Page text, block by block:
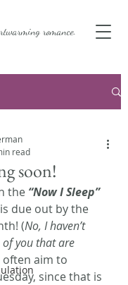
romance.
soon!
read
the “Now I Sleep”
is due out by the
(No, I haven’t
you that are
often aim to
since that is